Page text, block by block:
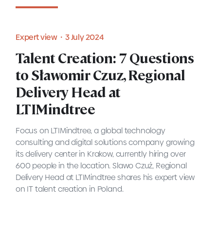
Expert view・3 July 2024
Talent Creation: 7 Questions
to Sławomir Czuz, Regional
Delivery Head at
LTIMindtree
Focus on LTIMindtree, a global technology
consulting and digital solutions company growing
its delivery center in Krakow, currently hiring over
600 people in the location. Slawo Czuż, Regional
Delivery Head at LTIMindtree shares his expert view
on IT talent creation in Poland.